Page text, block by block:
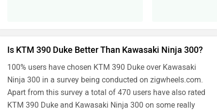
Is KTM 390 Duke Better Than Kawasaki Ninja 300?
100% users have chosen KTM 390 Duke over Kawasaki
Ninja 300 in a survey being conducted on zigwheels.com.
Apart from this survey a total of 470 users have also rated
KTM 390 Duke and Kawasaki Ninja 300 on some really